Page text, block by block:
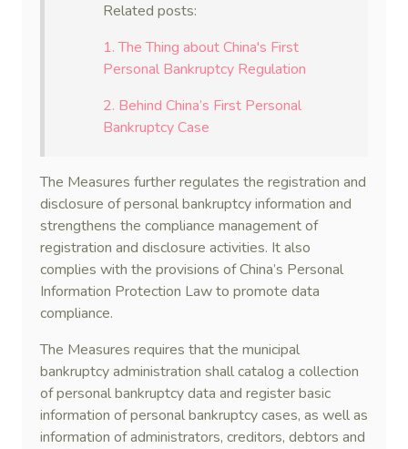
Related posts:
1. The Thing about China's First
Personal Bankruptcy Regulation
2. Behind China’s First Personal
Bankruptcy Case
The Measures further regulates the registration and
disclosure of personal bankruptcy information and
strengthens the compliance management of
registration and disclosure activities. It also
complies with the provisions of China’s Personal
Information Protection Law to promote data
compliance.
The Measures requires that the municipal
bankruptcy administration shall catalog a collection
of personal bankruptcy data and register basic
information of personal bankruptcy cases, as well as
information of administrators, creditors, debtors and